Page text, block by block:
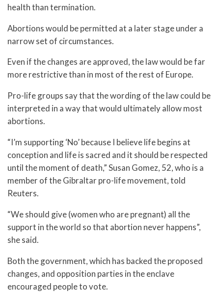
health than termination.
Abortions would be permitted at a later stage under a
narrow set of circumstances.
Even if the changes are approved, the law would be far
more restrictive than in most of the rest of Europe.
Pro-life groups say that the wording of the law could be
interpreted in a way that would ultimately allow most
abortions.
“I’m supporting ‘No’ because I believe life begins at
conception and life is sacred and it should be respected
until the moment of death,” Susan Gomez, 52, who is a
member of the Gibraltar pro-life movement, told
Reuters.
“We should give (women who are pregnant) all the
support in the world so that abortion never happens”,
she said.
Both the government, which has backed the proposed
changes, and opposition parties in the enclave
encouraged people to vote.